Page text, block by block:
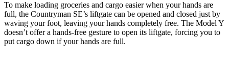
To make loading groceries and cargo easier when your hands are
full, the Countryman SE’s liftgate can be opened and closed just by
waving your foot, leaving your hands completely free. The Model Y
doesn’t offer a hands-free gesture to open its liftgate, forcing you to
put cargo down if your hands are full.